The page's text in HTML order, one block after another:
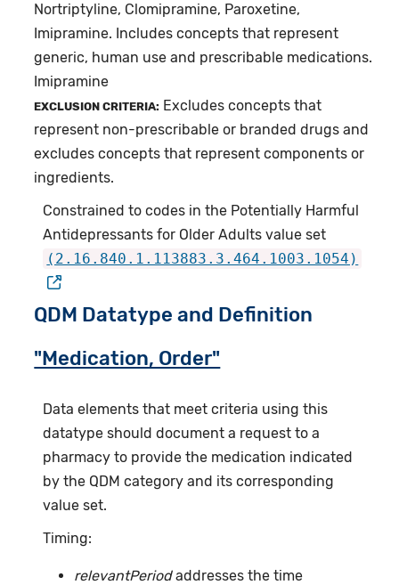
Nortriptyline, Clomipramine, Paroxetine,
Imipramine. Includes concepts that represent
generic, human use and prescribable medications.
Imipramine
EXCLUSION CRITERIA: Excludes concepts that
represent non-prescribable or branded drugs and
excludes concepts that represent components or
ingredients.
Constrained to codes in the Potentially Harmful
Antidepressants for Older Adults value set
(2.16.840.1.113883.3.464.1003.1054)
QDM Datatype and Definition
"Medication, Order"
Data elements that meet criteria using this
datatype should document a request to a
pharmacy to provide the medication indicated
by the QDM category and its corresponding
value set.
Timing:
relevantPeriodaddresses the time